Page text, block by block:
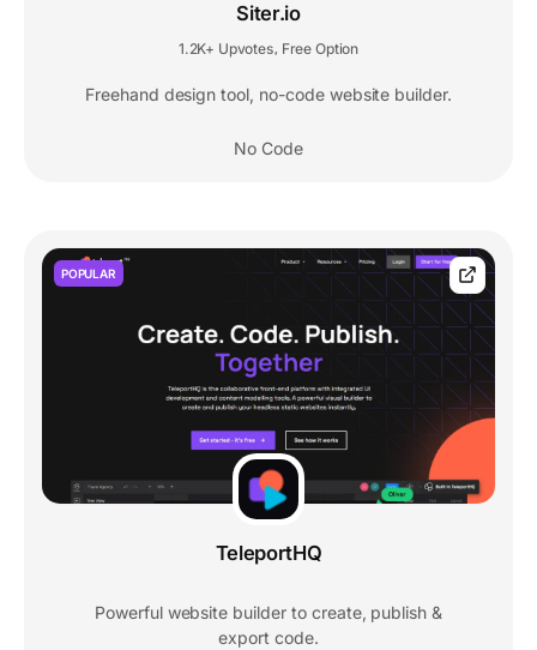
Siter.io
1.2K+ Upvotes, Free Option
Freehand design tool, no-code website builder.
No Code
POPULAR
TeleportHQ
Powerful website builder to create, publish &
export code.